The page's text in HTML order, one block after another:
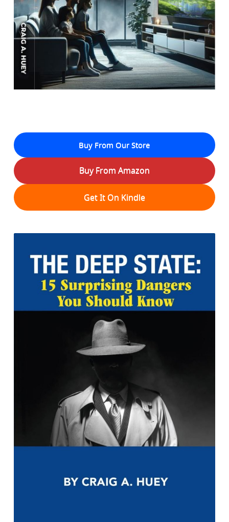
Buy From Our Store
Buy From Amazon
Get It On Kindle